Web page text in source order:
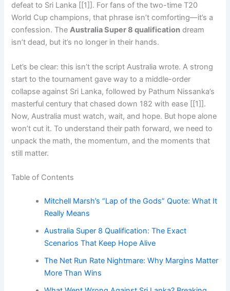
defeat to Sri Lanka [[1]]. For fans of the two-time T20
World Cup champions, that phrase isn’t comforting—it’s a
confession. TheAustralia Super 8 qualification dream
isn’t dead, but it’s no longer in their hands.
Let’s be clear: this isn’t the script Australia wrote. A strong
start to the tournament gave way to a middle-order
collapse against Sri Lanka, followed by Pathum Nissanka’s
masterful century that chased down 182 with ease [[1]].
Now, Australia must watch, wait, and hope. But hope alone
won’t cut it. To understand their path forward, we need to
unpack the math, the momentum, and the moments that
still matter.
Table of Contents
Mitchell Marsh’s “Lap of the Gods” Quote: What It
Really Means
Australia Super 8 Qualification: The Exact
Scenarios That Keep Hope Alive
The Net Run Rate Nightmare: Why Margins Matter
More Than Wins